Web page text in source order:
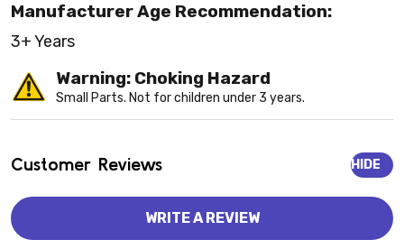
Manufacturer Age Recommendation:
3+ Years
Warning: Choking Hazard
Small Parts. Not for children under 3 years.
Customer Reviews HIDE
WRITE A REVIEW